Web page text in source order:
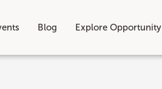
Blog Explore Opportunity